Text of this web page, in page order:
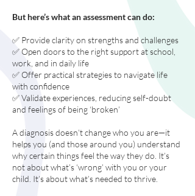
But here’s what an assessment can do:
✅ Provide clarity on strengths and challenges
✅ Open doors to the right support at school,
work, and in daily life
✅ Offer practical strategies to navigate life
with confidence
✅ Validate experiences, reducing self-doubt
and feelings of being ‘broken’
A diagnosis doesn’t change who you are—it
helps you (and those around you) understand
why certain things feel the way they do. It’s
not about what’s ‘wrong’ with you or your
child. It’s about what’s needed to thrive.